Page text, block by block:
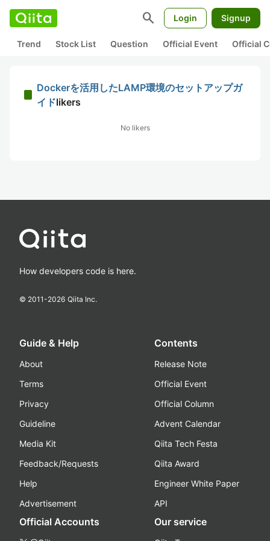
search Login Signup
Trend Stock List Question Official Event Official
Dockerを活用したLAMP環境のセットアップガ
イドlikers
No likers
How developers code is here.
© 2011-2026 Qiita Inc.
Guide & Help
About
Terms
Privacy
Guideline
Media Kit
Feedback/Requests
Help
Advertisement
Contents
Release Note
Official Event
Official Column
Advent Calendar
Qiita Tech Festa
Qiita Award
Engineer White Paper
API
Official Accounts Our service